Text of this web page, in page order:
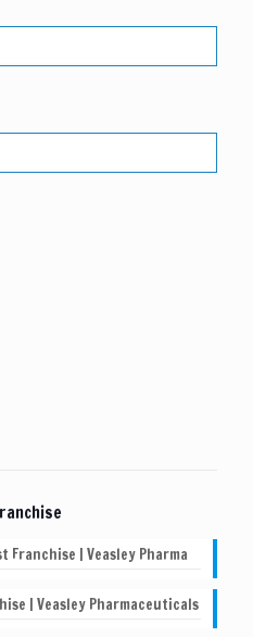
| Veasley Pharma
| Veasley Pharmaceuticals